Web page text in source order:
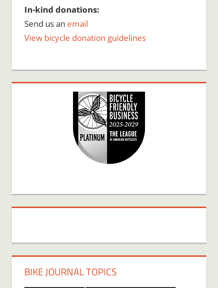
In-kind donations:
Send us an email
View bicycle donation guidelines
BIKE JOURNAL TOPICS